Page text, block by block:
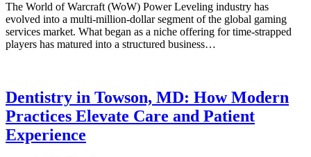
The World of Warcraft (WoW) Power Leveling industry has
evolved into a multi-million-dollar segment of the global gaming
services market. What began as a niche offering for time-strapped
players has matured into a structured business…
Dentistry in Towson, MD: How Modern
Practices Elevate Care and Patient
Experience